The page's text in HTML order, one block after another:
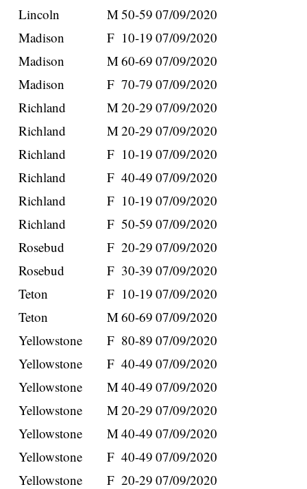
Lincoln
M50-59 07/09/2020
Madison
F 10-19 07/09/2020
Madison
M60-69 07/09/2020
Madison
F 70-79 07/09/2020
Richland
M20-29 07/09/2020
Richland
M20-29 07/09/2020
Richland
F 10-19 07/09/2020
Richland
F 40-49 07/09/2020
Richland
F 10-19 07/09/2020
Richland
F 50-59 07/09/2020
Rosebud
F 20-29 07/09/2020
Rosebud
F 30-39 07/09/2020
Teton
F 10-19 07/09/2020
Teton
M60-69 07/09/2020
Yellowstone
F 80-89 07/09/2020
Yellowstone
F 40-49 07/09/2020
Yellowstone
M40-49 07/09/2020
Yellowstone
M20-29 07/09/2020
Yellowstone
M40-49 07/09/2020
Yellowstone
F 40-49 07/09/2020
Yellowstone
F 20-29 07/09/2020